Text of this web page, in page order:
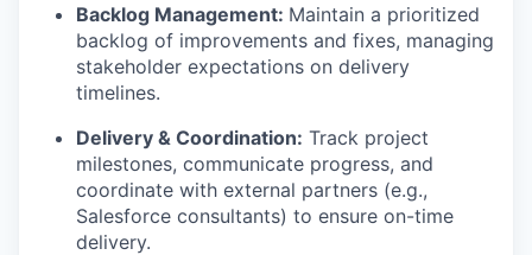
Backlog Management: Maintain a prioritized
backlog of improvements and fixes, managing
stakeholder expectations on delivery
timelines.
Delivery & Coordination: Track project
milestones, communicate progress, and
coordinate with external partners (e.g.,
Salesforce consultants) to ensure on-time
delivery.